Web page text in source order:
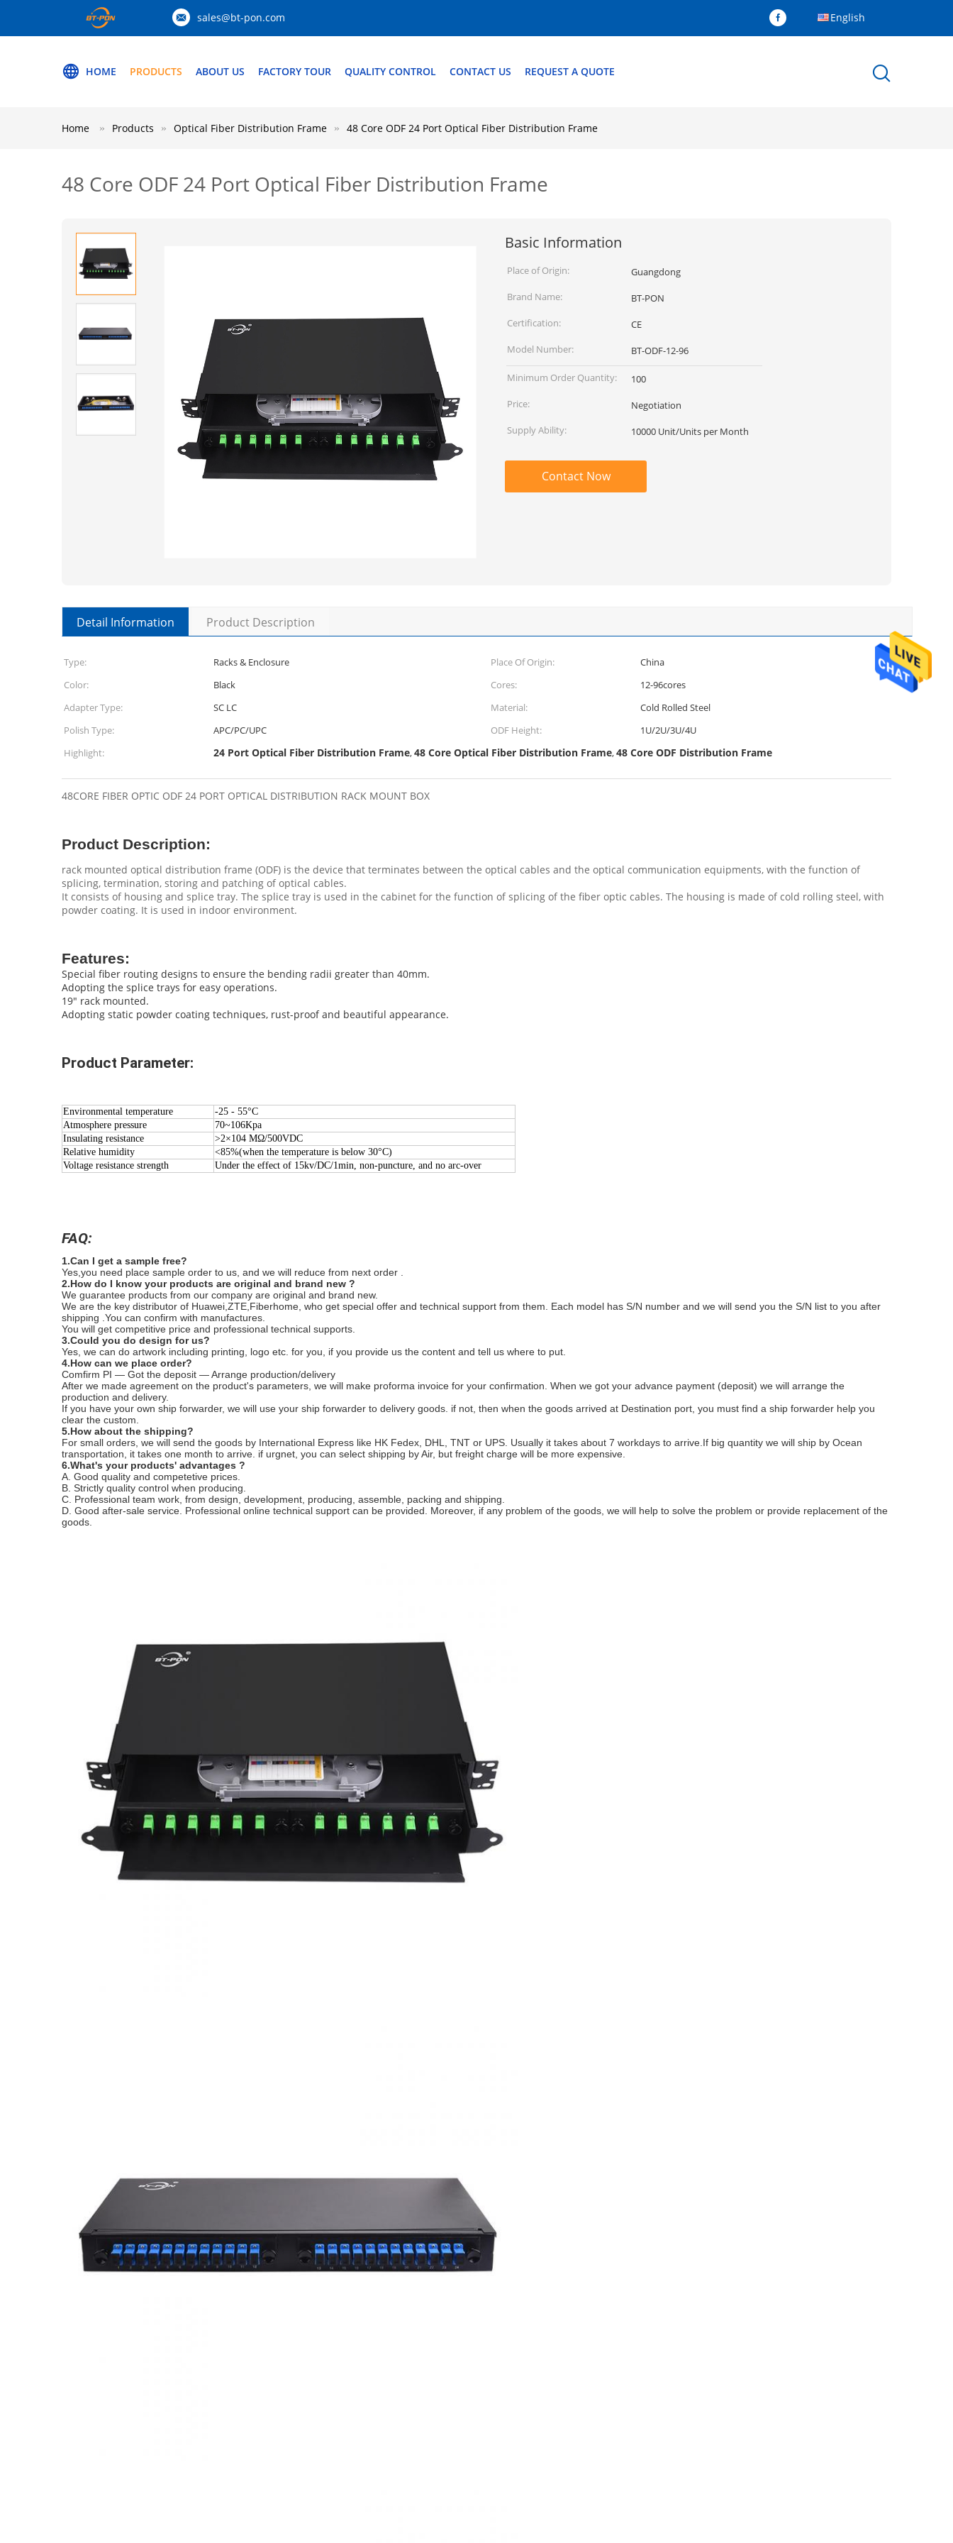
sales@bt-pon.com English
HOME PRODUCTS ABOUT US FACTORY TOUR QUALITY CONTROL CONTACT US REQUEST A QUOTE
Home Products Optical Fiber Distribution Frame 48 Core ODF 24 Port Optical Fiber Distribution Frame
48 Core ODF 24 Port Optical Fiber Distribution Frame
Basic Information
Place of Origin:
Guangdong
Brand Name:
BT-PON
Certification:
CE
Model Number:
BT-ODF-12-96
Minimum Order Quantity:
100
Price:
Negotiation
Supply Ability:
10000 Unit/Units per Month
Contact Now
Detail Information Product Description
Type: Racks & Enclosure Place Of Origin:
China
Color:
Black Cores:
12-96cores
Adapter Type:
SC LC Material:
Cold Rolled Steel
Polish Type:
APC/PC/UPC ODF Height:
1U/2U/3U/4U
Highlight:
24 Port Optical Fiber Distribution Frame,48 Core Optical Fiber Distribution Frame,48 Core ODF Distribution Frame
48CORE FIBER OPTIC ODF 24 PORT OPTICAL DISTRIBUTION RACK MOUNT BOX
Product Description:
rack mounted optical distribution frame (ODF) is the device that terminates between the optical cables and the optical communication equipments, with the function of
splicing, termination, storing and patching of optical cables.
It consists of housing and splice tray. The splice tray is used in the cabinet for the function of splicing of the fiber optic cables. The housing is made of cold rolling steel, with
powder coating. It is used in indoor environment.
Features:
Special fiber routing designs to ensure the bending radii greater than 40mm.
Adopting the splice trays for easy operations.
19" rack mounted.
Adopting static powder coating techniques, rust-proof and beautiful appearance.
Product Parameter:
Environmental temperature
-25 - 55°C
Atmosphere pressure
70~106Kpa
Insulating resistance
>2×104 MΩ/500VDC
Relative humidity
<85%(when the temperature is below 30°C)
Voltage resistance strength
Under the effect of 15kv/DC/1min, non-puncture, and no arc-over
FAQ:
1.Can I get a sample free?
Yes,you need place sample order to us, and we will reduce from next order .
2.How do I know your products are original and brand new ?
We guarantee products from our company are original and brand new.
We are the key distributor of Huawei,ZTE,Fiberhome, who get special offer and technical support from them. Each model has S/N number and we will send you the S/N list to you after
shipping .You can confirm with manufactures.
You will get competitive price and professional technical supports.
3.Could you do design for us?
Yes, we can do artwork including printing, logo etc. for you, if you provide us the content and tell us where to put.
4.How can we place order?
Comfirm PI — Got the deposit — Arrange production/delivery
After we made agreement on the product's parameters, we will make proforma invoice for your confirmation. When we got your advance payment (deposit) we will arrange the
production and delivery.
If you have your own ship forwarder, we will use your ship forwarder to delivery goods. if not, then when the goods arrived at Destination port, you must find a ship forwarder help you
clear the custom.
5.How about the shipping?
For small orders, we will send the goods by International Express like HK Fedex, DHL, TNT or UPS. Usually it takes about 7 workdays to arrive.If big quantity we will ship by Ocean
transportation, it takes one month to arrive. if urgnet, you can select shipping by Air, but freight charge will be more expensive.
6.What's your products' advantages ?
A. Good quality and competetive prices.
B. Strictly quality control when producing.
C. Professional team work, from design, development, producing, assemble, packing and shipping.
D. Good after-sale service. Professional online technical support can be provided. Moreover, if any problem of the goods, we will help to solve the problem or provide replacement of the
goods.